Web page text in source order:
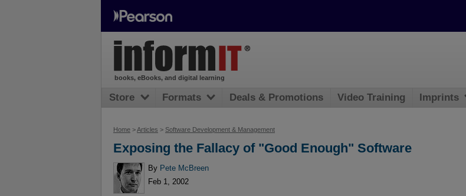
Home >Articles > Software Development & Management
Exposing the Fallacy of "Good Enough" Software
By Pete McBreen
Feb 1, 2002
books, eBooks, and digital learning
Store Formats Deals & Promotions Video Training Imprints